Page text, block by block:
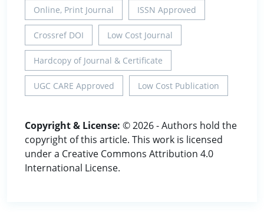
Online, Print Journal ISSN Approved
Crossref DOI Low Cost Journal
Hardcopy of Journal & Certificate
UGC CARE Approved Low Cost Publication
Copyright & License: © 2026 - Authors hold the
copyright of this article. This work is licensed
under a Creative Commons Attribution 4.0
International License.